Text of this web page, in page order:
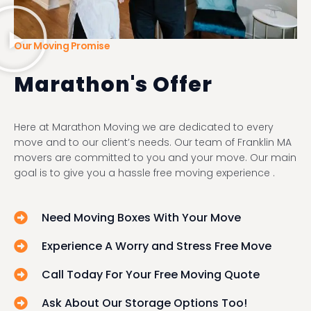
Our Moving Promise
Marathon's Offer
Here at Marathon Moving we are dedicated to every
move and to our client’s needs. Our team of Franklin MA
movers are committed to you and your move. Our main
goal is to give you a hassle free moving experience .
Need Moving Boxes With Your Move
Experience A Worry and Stress Free Move
Call Today For Your Free Moving Quote
Ask About Our Storage Options Too!